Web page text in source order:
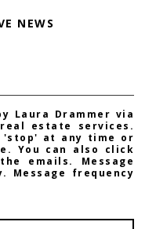
NEWS
Laura Drammer via
estate services.
'stop' at any time or
You can also click
emails. Message
Message frequency